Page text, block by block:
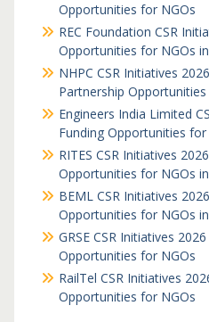
Opportunities for NGOs
REC Foundation CSR
Opportunities for NGOs
NHPC CSR Initiatives
Partnership
Engineers India Limited
Funding Opportunities for
RITES CSR Initiatives
Opportunities for NGOs
BEML CSR Initiatives
Opportunities for NGOs
GRSE CSR Initiatives
Opportunities for NGOs
RailTel CSR Initiatives
Opportunities for NGOs